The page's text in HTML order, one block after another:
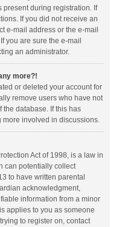
present during registration. If
If you did not receive an
e-mail address or the e-mail
you are sure the e-mail
an administrator.
more?!
or deleted your account for
remove users who have not
the database. If this has
involved in discussions.
Act of 1998, is a law in
can potentially collect
to have written parental
acknowledgment,
information from a minor
applies to you as someone
to register on, contact